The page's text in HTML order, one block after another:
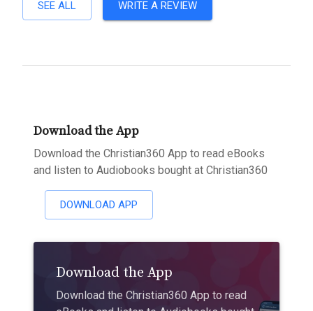
SEE ALL WRITE A REVIEW
Download the App
Download the Christian360 App to read eBooks
and listen to Audiobooks bought at Christian360
DOWNLOAD APP
Download the App
Download the Christian360 App to read